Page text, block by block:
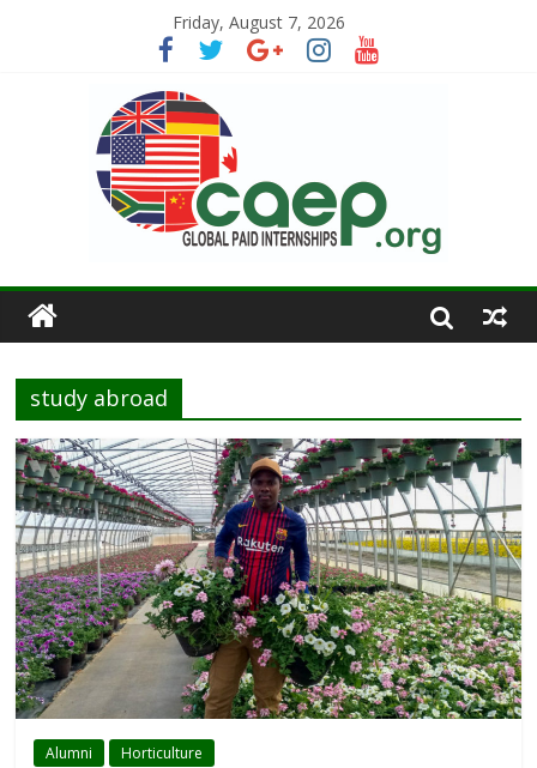
Friday, August 7, 2026
study abroad
Alumni Horticulture